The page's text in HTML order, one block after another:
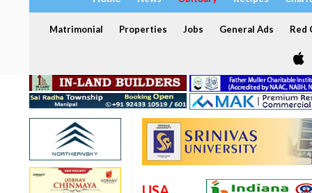
Matrimonial Properties Jobs General Ads Red